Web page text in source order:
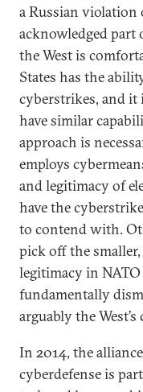
a Russian violation
acknowledged part
the West is
States has the
cyberstrikes, and it
have similar
approach is
employs
and legitimacy of
have the
to contend with.
pick off the
legitimacy in NATO
fundamentally
arguably the
In 2014, the
cyberdefense is